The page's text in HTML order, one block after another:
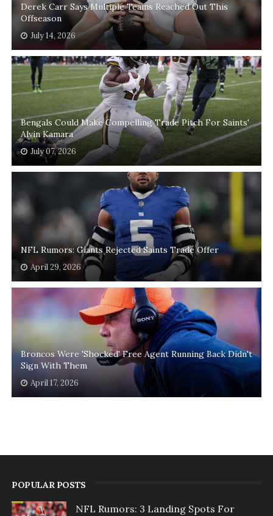
Derek Carr Says Multiple Teams Reached Out This
Offseason
July 14, 2026
Bengals Could Make Compelling Trade Pitch For Saints'
Alvin Kamara
July 07, 2026
NFL Rumors: Giants Rejected Saints Trade Offer
April 29, 2026
Broncos Were 'Shocked' Free Agent Running Back Didn't
Sign With Them
April 17, 2026
POPULAR POSTS
NFL Rumors: 3 Landing Spots For